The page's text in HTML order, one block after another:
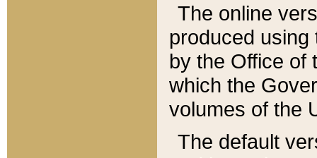
The online
produced
by the Office of
which the
volumes of the
The default